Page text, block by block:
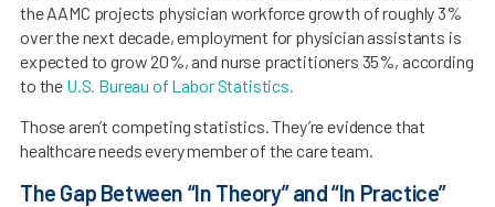
the AAMC projects physician workforce growth of roughly 3%
over the next decade, employment for physician assistants is
expected to grow 20%, and nurse practitioners 35%, according
to the U.S. Bureau of Labor Statistics.
Those aren’t competing statistics. They’re evidence that
healthcare needs every member of the care team.
The Gap Between “In Theory” and “In Practice”